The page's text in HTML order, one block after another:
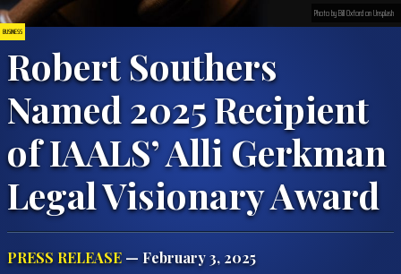
BUSINESS
Robert Southers
Named 2025 Recipient
of IAALS’ Alli Gerkman
Legal Visionary Award
PRESS RELEASE — February 3, 2025
Photo by Bill Oxford on Unsplash